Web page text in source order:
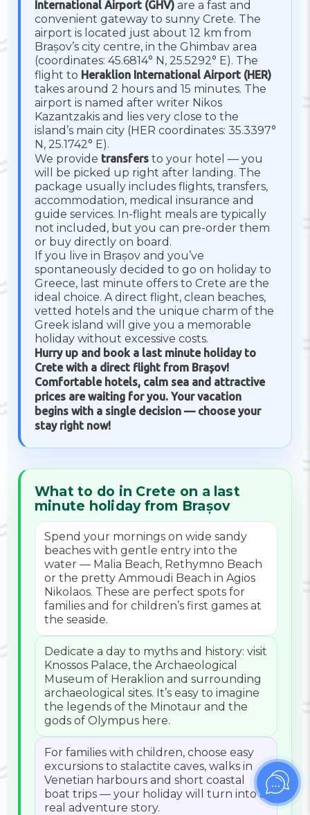
International Airport (GHV) are a fast and
convenient gateway to sunny Crete. The
airport is located just about 12 km from
Brașov’s city centre, in the Ghimbav area
(coordinates: 45.6814° N, 25.5292° E). The
flight to Heraklion International Airport (HER)
takes around 2 hours and 15 minutes. The
airport is named after writer Nikos
Kazantzakis and lies very close to the
island’s main city (HER coordinates: 35.3397°
N, 25.1742° E).
We provide transfers to your hotel — you
will be picked up right after landing. The
package usually includes flights, transfers,
accommodation, medical insurance and
guide services. In-flight meals are typically
not included, but you can pre-order them
or buy directly on board.
If you live in Brașov and you’ve
spontaneously decided to go on holiday to
Greece, last minute offers to Crete are the
ideal choice. A direct flight, clean beaches,
vetted hotels and the unique charm of the
Greek island will give you a memorable
holiday without excessive costs.
Hurry up and book a last minute holiday to
Crete with a direct flight from Brașov!
Comfortable hotels, calm sea and attractive
prices are waiting for you. Your vacation
begins with a single decision — choose your
stay right now!
What to do in Crete on a last
minute holiday from Brașov
Spend your mornings on wide sandy
beaches with gentle entry into the
water — Malia Beach, Rethymno Beach
or the pretty Ammoudi Beach in Agios
Nikolaos. These are perfect spots for
families and for children’s first games at
the seaside.
Dedicate a day to myths and history: visit
Knossos Palace, the Archaeological
Museum of Heraklion and surrounding
archaeological sites. It’s easy to imagine
the legends of the Minotaur and the
gods of Olympus here.
For families with children, choose easy
excursions to stalactite caves, walks in
Venetian harbours and short coastal
boat trips — your holiday will turn into a
real adventure story.